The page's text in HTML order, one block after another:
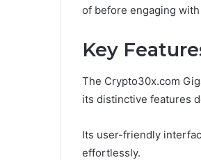
of before engaging
Key
The Crypto30x.com
its distinctive features
Its user-friendly
effortlessly.